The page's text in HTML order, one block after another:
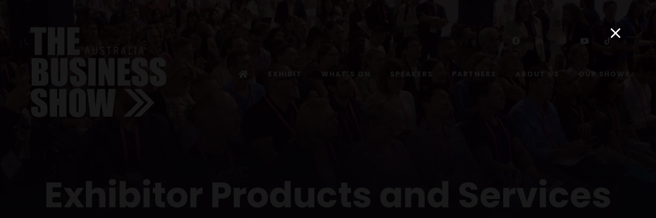
InstagramYoutubeTiktok
EXHIBIT WHAT'S ON SPEAKERS PARTNERS ABOUT US OUR SHOWS
Exhibitor Products and Services